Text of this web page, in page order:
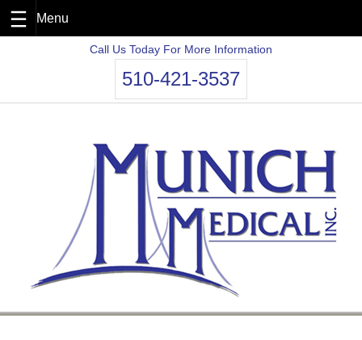
Call Us Today For More Information
510-421-3537